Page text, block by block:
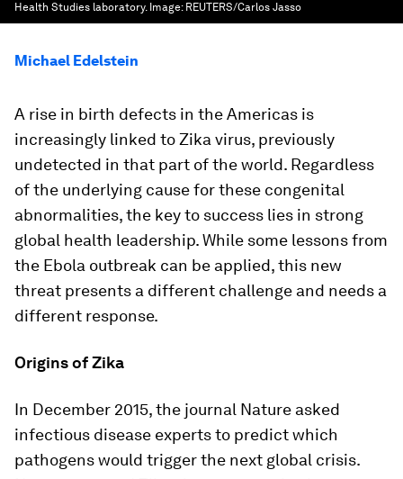
Health Studies laboratory. Image: REUTERS/Carlos Jasso
Michael Edelstein
A rise in birth defects in the Americas is
increasingly linked to Zika virus, previously
undetected in that part of the world. Regardless
of the underlying cause for these congenital
abnormalities, the key to success lies in strong
global health leadership. While some lessons from
the Ebola outbreak can be applied, this new
threat presents a different challenge and needs a
different response.
Origins of Zika
In December 2015, the journal Nature asked
infectious disease experts to predict which
pathogens would trigger the next global crisis.